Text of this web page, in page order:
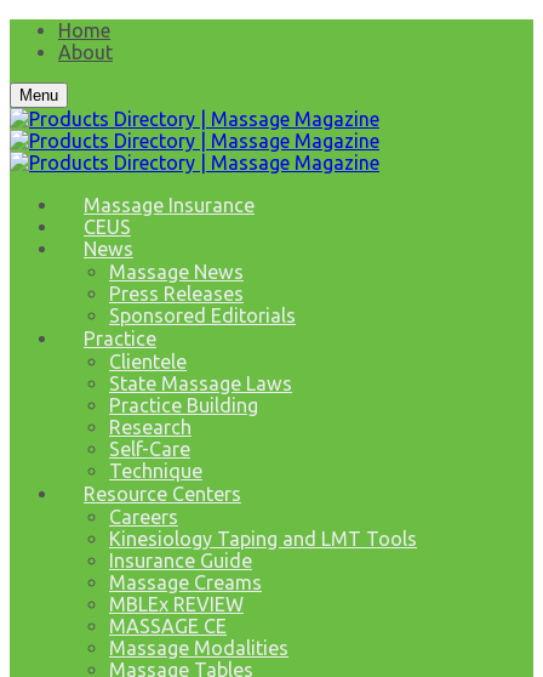
Home
About
Menu
Massage Insurance
CEUS
News
Massage News
Press Releases
Sponsored Editorials
Practice
Clientele
State Massage Laws
Practice Building
Research
Self-Care
Technique
Resource Centers
Careers
Kinesiology Taping and LMT Tools
Insurance Guide
Massage Creams
MBLEx REVIEW
MASSAGE CE
Massage Modalities
Massage Tables